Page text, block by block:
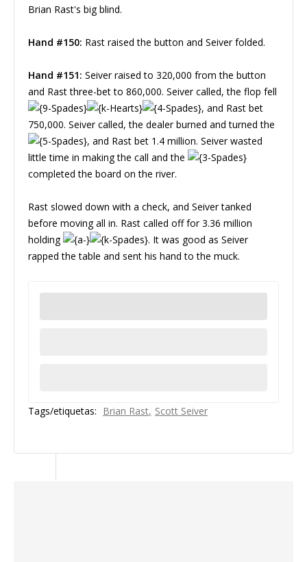
Brian Rast's big blind.
Hand #150: Rast raised the button and Seiver folded.
Hand #151: Seiver raised to 320,000 from the button
and Rast three-bet to 860,000. Seiver called, the flop fell
, and Rast bet
750,000. Seiver called, the dealer burned and turned the
, and Rast bet 1.4 million. Seiver wasted
little time in making the call and the
completed the board on the river.
Rast slowed down with a check, and Seiver tanked
before moving all in. Rast called off for 3.36 million
holding
. It was good as Seiver
rapped the table and sent his hand to the muck.
Tags/etiquetas: Brian Rast Scott Seiver